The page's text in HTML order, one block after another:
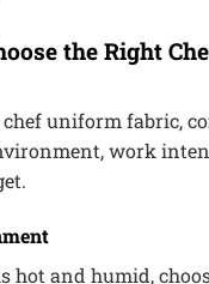
the Right
uniform fabric,
work
hot and humid,